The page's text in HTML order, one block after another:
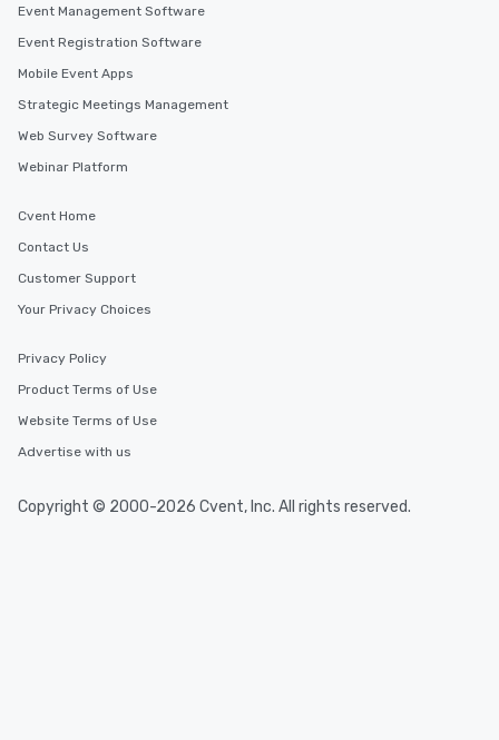
Event Management Software
Event Registration Software
Mobile Event Apps
Strategic Meetings Management
Web Survey Software
Webinar Platform
Cvent Home
Contact Us
Customer Support
Your Privacy Choices
Privacy Policy
Product Terms of Use
Website Terms of Use
Advertise with us
Copyright © 2000-2026 Cvent, Inc. All rights reserved.